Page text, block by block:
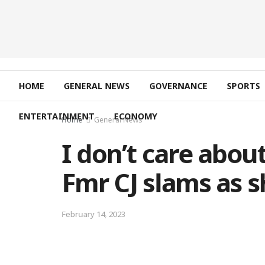
HOME GENERAL NEWS GOVERNANCE SPORTS
ENTERTAINMENT ECONOMY
Home General News
I don’t care
Fmr CJ slams
February 14, 2023